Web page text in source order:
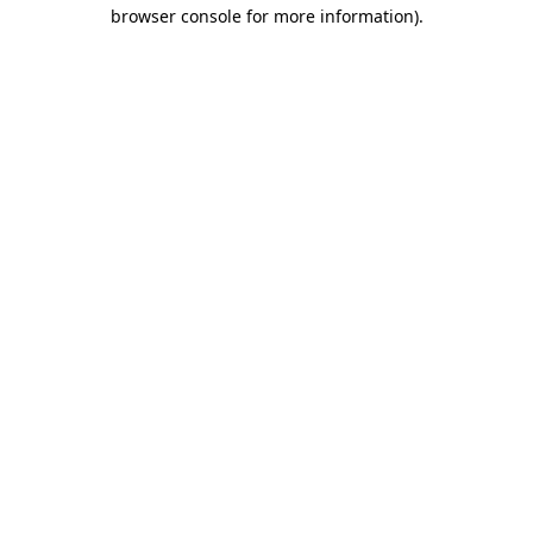
browser console for more information).